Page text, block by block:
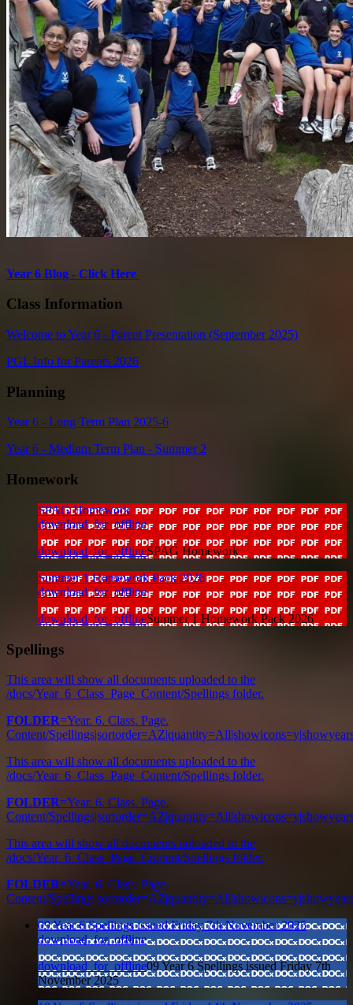
Year 6 Blog - Click Here
Class Information
Welcome to Year 6 - Parent Presentation (September 2025)
PGL Info for Parents 2026
Planning
Year 6 - Long Term Plan 2025-6
Year 6 - Medium Term Plan - Summer 2
Homework
SPAG Homework
download_for_offline
download_for_offlineSPAG Homework
Summer 1 Homework Pack 2026
download_for_offline
download_for_offlineSummer 1 Homework Pack 2026
Spellings
This area will show all documents uploaded to the
/docs/Year_6_Class_Page_Content/Spellings folder.
FOLDER=Year. 6. Class. Page.
Content/
This area will show all documents uploaded to the
/docs/Year_6_Class_Page_Content/Spellings folder.
FOLDER=Year. 6. Class. Page.
Content/
This area will show all documents uploaded to the
/docs/Year_6_Class_Page_Content/Spellings folder.
FOLDER=Year. 6. Class. Page.
Content/
09 Year 6 Spellings issued Friday 7th November 2025
download_for_offline
download_for_offline09 Year 6 Spellings issued Friday 7th
November 2025